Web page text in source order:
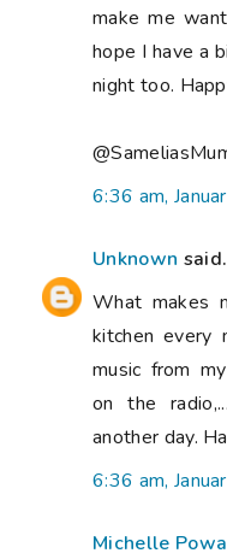
make me
hope I have a
night too.
6:36 am,
Unknown
What makes
kitchen every
music from
on the
another day.
6:36 am,
Michelle